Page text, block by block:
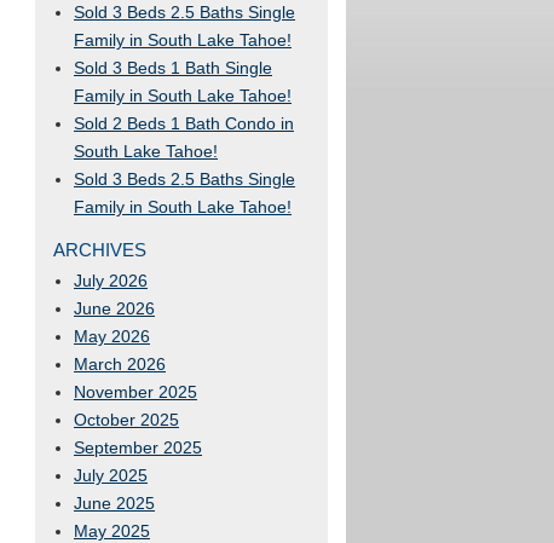
Sold 3 Beds 2.5 Baths Single
Family in South Lake Tahoe!
Sold 3 Beds 1 Bath Single
Family in South Lake Tahoe!
Sold 2 Beds 1 Bath Condo in
South Lake Tahoe!
Sold 3 Beds 2.5 Baths Single
Family in South Lake Tahoe!
ARCHIVES
July 2026
June 2026
May 2026
March 2026
November 2025
October 2025
September 2025
July 2025
June 2025
May 2025